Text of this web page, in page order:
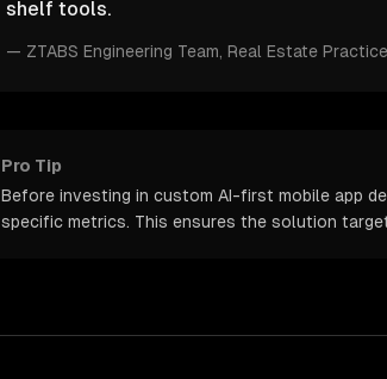
shelf tools.
— ZTABS Engineering Team , Real Estate
Pro Tip
Before investing in custom AI-first mobile app
specific metrics. This ensures the solution